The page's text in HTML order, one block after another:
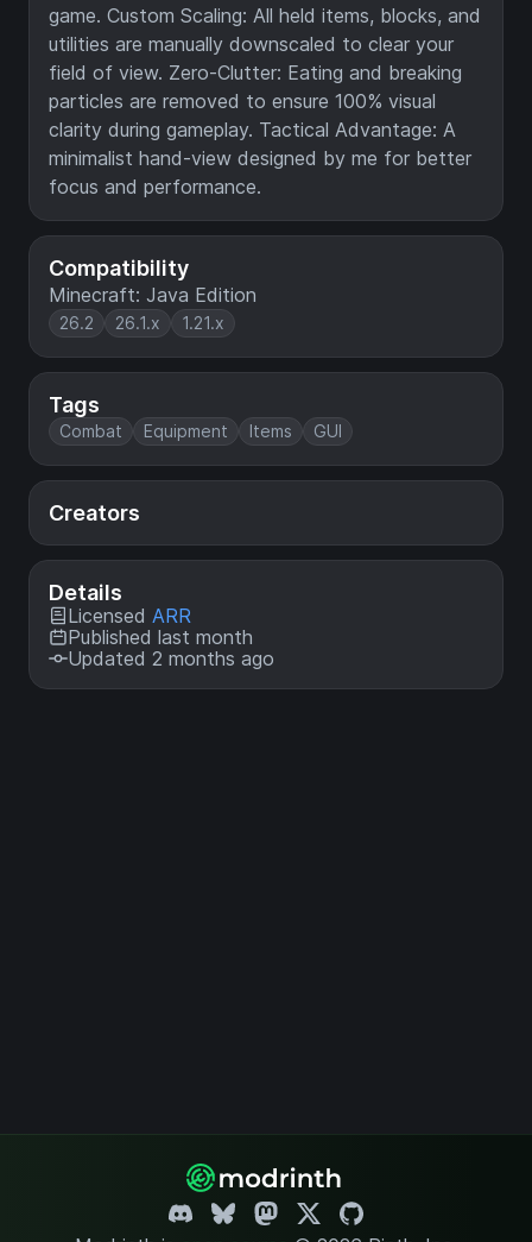
Compatibility
Minecraft: Java Edition
26.2 26.1.x 1.21.x
Tags
Combat Equipment Items GUI
Creators
Details
Licensed ARR
Published last month
Updated 2 months ago
game. Custom Scaling: All held items, blocks, and
utilities are manually downscaled to clear your
field of view. Zero-Clutter: Eating and breaking
particles are removed to ensure 100% visual
clarity during gameplay. Tactical Advantage: A
minimalist hand-view designed by me for better
focus and performance.